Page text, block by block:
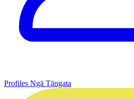
Profiles Ngā Tāngata